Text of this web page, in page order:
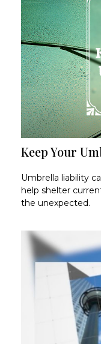
Keep Your
Umbrella liability
help shelter
the unexpected.